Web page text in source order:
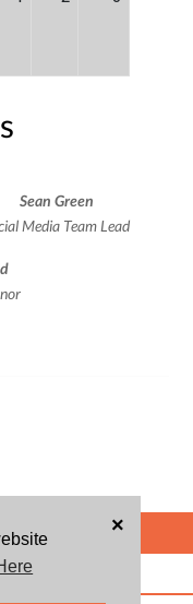
×
Sean Green
Media Team Lead
POLICY